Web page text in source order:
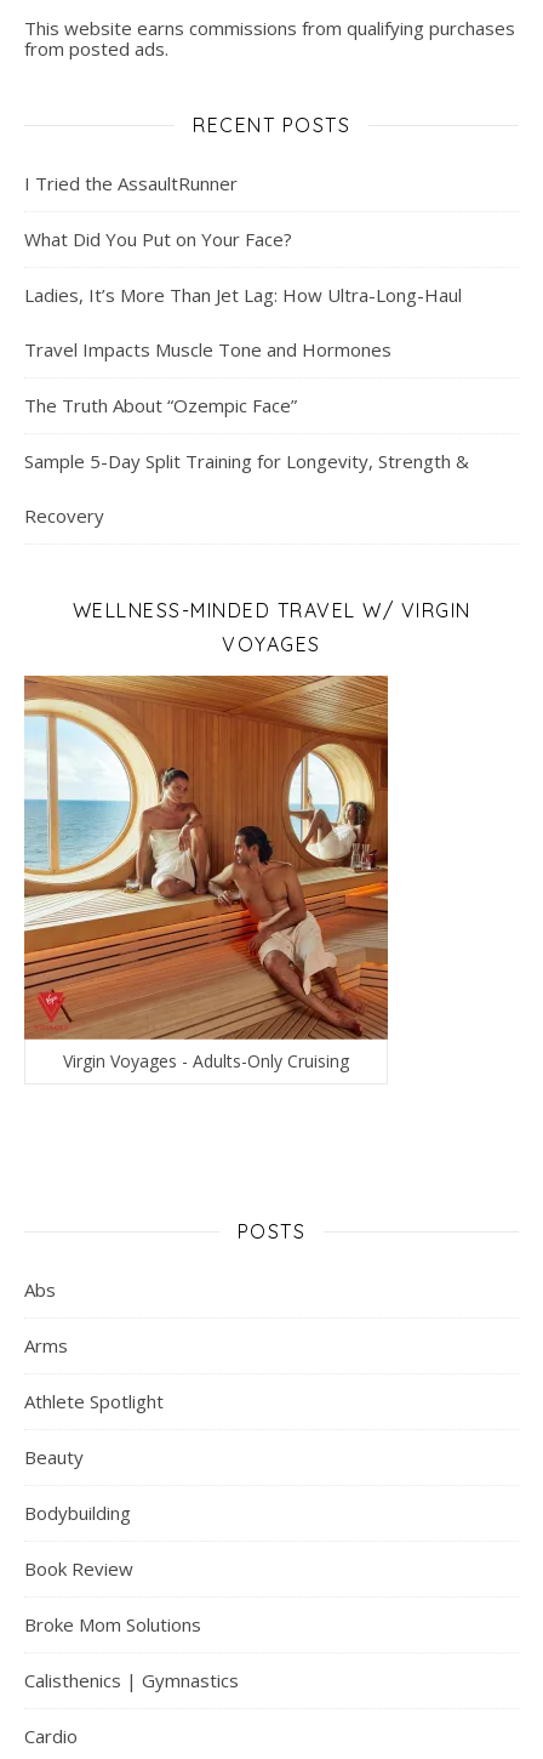
This website earns commissions from qualifying purchases
from posted ads.
RECENT POSTS
I Tried the AssaultRunner
What Did You Put on Your Face?
Ladies, It’s More Than Jet Lag: How Ultra-Long-Haul
Travel Impacts Muscle Tone and Hormones
The Truth About “Ozempic Face”
Sample 5-Day Split Training for Longevity, Strength &
Recovery
WELLNESS-MINDED TRAVEL W/ VIRGIN
VOYAGES
Virgin Voyages - Adults-Only Cruising
POSTS
Abs
Arms
Athlete Spotlight
Beauty
Bodybuilding
Book Review
Broke Mom Solutions
Calisthenics | Gymnastics
Cardio